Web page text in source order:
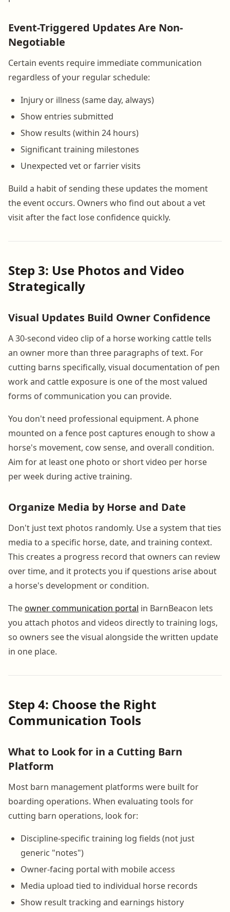
Event-Triggered Updates Are Non-
Negotiable
Certain events require immediate communication
regardless of your regular schedule:
Injury or illness (same day, always)
Show entries submitted
Show results (within 24 hours)
Significant training milestones
Unexpected vet or farrier visits
Build a habit of sending these updates the moment
the event occurs. Owners who find out about a vet
visit after the fact lose confidence quickly.
Step 3: Use Photos and Video
Strategically
Visual Updates Build Owner Confidence
A 30-second video clip of a horse working cattle tells
an owner more than three paragraphs of text. For
cutting barns specifically, visual documentation of pen
work and cattle exposure is one of the most valued
forms of communication you can provide.
You don't need professional equipment. A phone
mounted on a fence post captures enough to show a
horse's movement, cow sense, and overall condition.
Aim for at least one photo or short video per horse
per week during active training.
Organize Media by Horse and Date
Don't just text photos randomly. Use a system that ties
media to a specific horse, date, and training context.
This creates a progress record that owners can review
over time, and it protects you if questions arise about
a horse's development or condition.
Theowner communication portal in BarnBeacon lets
you attach photos and videos directly to training logs,
so owners see the visual alongside the written update
in one place.
Step 4: Choose the Right
Communication Tools
What to Look for in a Cutting Barn
Platform
Most barn management platforms were built for
boarding operations. When evaluating tools for
cutting barn operations, look for:
Discipline-specific training log fields (not just
generic "notes")
Owner-facing portal with mobile access
Media upload tied to individual horse records
Show result tracking and earnings history